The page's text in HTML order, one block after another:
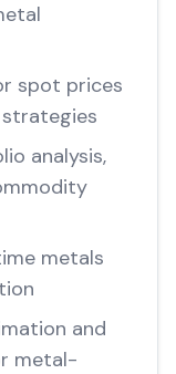
spot prices
analysis,
metals
and
metal-